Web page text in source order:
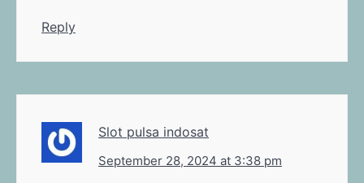
Reply
Slot pulsa indosat
September 28, 2024 at 3:38 pm